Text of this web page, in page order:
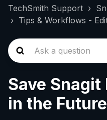
TechSmith Support
Tips & Workflows -
Save
in the